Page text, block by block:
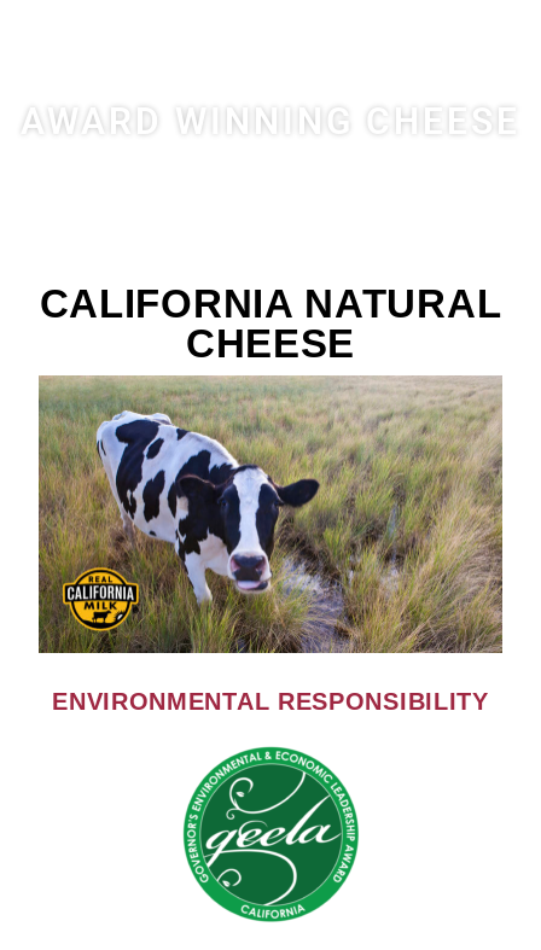
AWARD WINNING CHEESE
CALIFORNIA NATURAL
CHEESE
ENVIRONMENTAL RESPONSIBILITY